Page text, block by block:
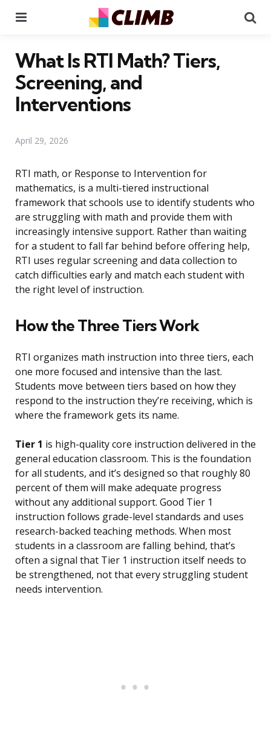
What Is RTI Math? Tiers,
Screening, and
Interventions
April 29, 2026
RTI math, or Response to Intervention for
mathematics, is a multi-tiered instructional
framework that schools use to identify students who
are struggling with math and provide them with
increasingly intensive support. Rather than waiting
for a student to fall far behind before offering help,
RTI uses regular screening and data collection to
catch difficulties early and match each student with
the right level of instruction.
How the Three Tiers Work
RTI organizes math instruction into three tiers, each
one more focused and intensive than the last.
Students move between tiers based on how they
respond to the instruction they’re receiving, which is
where the framework gets its name.
Tier 1 is high-quality core instruction delivered in the
general education classroom. This is the foundation
for all students, and it’s designed so that roughly 80
percent of them will make adequate progress
without any additional support. Good Tier 1
instruction follows grade-level standards and uses
research-backed teaching methods. When most
students in a classroom are falling behind, that’s
often a signal that Tier 1 instruction itself needs to
be strengthened, not that every struggling student
needs intervention.